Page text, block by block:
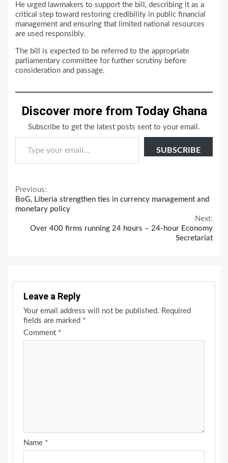
He urged lawmakers to support the bill, describing it as a
critical step toward restoring credibility in public financial
management and ensuring that limited national resources
are used responsibly.
The bill is expected to be referred to the appropriate
parliamentary committee for further scrutiny before
consideration and passage.
Discover more from Today Ghana
Subscribe to get the latest posts sent to your email.
Type your email…
SUBSCRIBE
Continue
Reading
Previous:
BoG, Liberia strengthen ties in currency management and
monetary policy
Next:
Over 400 firms running 24 hours – 24-hour Economy
Secretariat
Leave a Reply
Your email address will not be published. Required
fields are marked *
Comment *
Name *